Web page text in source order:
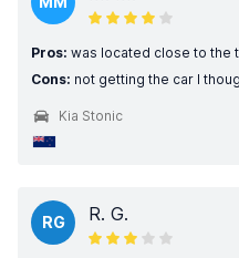
Pros: was located close to the
Cons: not getting the car I
Kia Stonic
RG R. G.